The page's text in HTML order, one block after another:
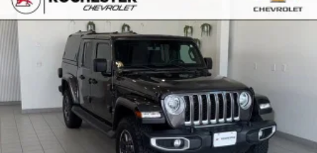
keeping you safe, and that’s why there are height
adjustable front seat head restraints. They allow you to
place the restraint at the correct height behind your
head, providing greater neck protection in the event of
a collision. Get it to the right place for the right time with
Height adjustable front seat head restraints.
Height adjustable rear seat head restraints - the height
of safety. One size doesn’t fit all when it comes to
keeping you safe, and that’s why there are height
adjustable rear seat head restraints. They allow you to